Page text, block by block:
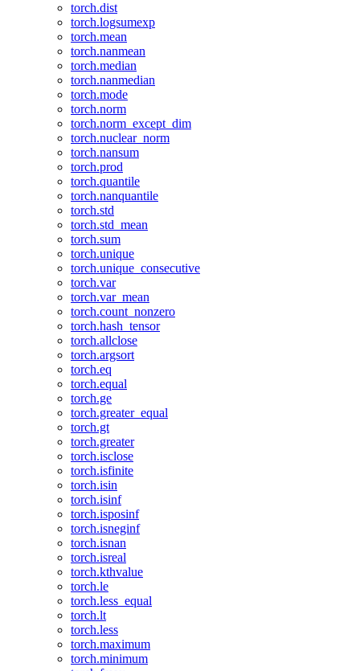
torch.dist
torch.logsumexp
torch.mean
torch.nanmean
torch.median
torch.nanmedian
torch.mode
torch.norm
torch.norm_except_dim
torch.nuclear_norm
torch.nansum
torch.prod
torch.quantile
torch.nanquantile
torch.std
torch.std_mean
torch.sum
torch.unique
torch.unique_consecutive
torch.var
torch.var_mean
torch.count_nonzero
torch.hash_tensor
torch.allclose
torch.argsort
torch.eq
torch.equal
torch.ge
torch.greater_equal
torch.gt
torch.greater
torch.isclose
torch.isfinite
torch.isin
torch.isinf
torch.isposinf
torch.isneginf
torch.isnan
torch.isreal
torch.kthvalue
torch.le
torch.less_equal
torch.lt
torch.less
torch.maximum
torch.minimum